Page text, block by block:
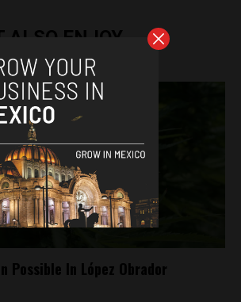
ALSO ENJOY
Possible In López Obrador